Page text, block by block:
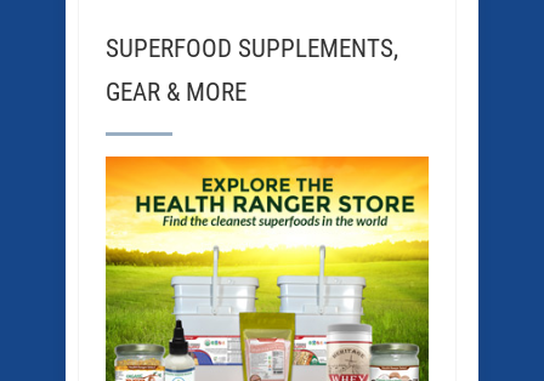
SUPERFOOD SUPPLEMENTS,
GEAR & MORE